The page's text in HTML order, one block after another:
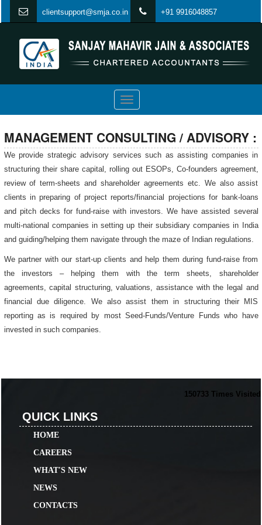
clientsupport@smja.co.in +91 9916048857
Toggle
navigation
MANAGEMENT CONSULTING / ADVISORY :
We provide strategic advisory services such as assisting companies in
structuring their share capital, rolling out ESOPs, Co-founders agreement,
review of term-sheets and shareholder agreements etc. We also assist
clients in preparing of project reports/financial projections for bank-loans
and pitch decks for fund-raise with investors. We have assisted several
multi-national companies in setting up their subsidiary companies in India
and guiding/helping them navigate through the maze of Indian regulations.
We partner with our start-up clients and help them during fund-raise from
the investors – helping them with the term sheets, shareholder
agreements, capital structuring, valuations, assistance with the legal and
financial due diligence. We also assist them in structuring their MIS
reporting as is required by most Seed-Funds/Venture Funds who have
invested in such companies.
150733 Times Visited
QUICK LINKS
HOME
CAREERS
WHAT'S NEW
NEWS
CONTACTS